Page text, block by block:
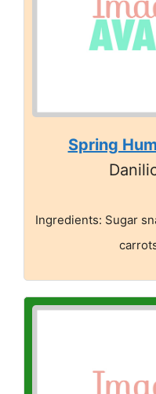
Spring
Ingredients: Sugar